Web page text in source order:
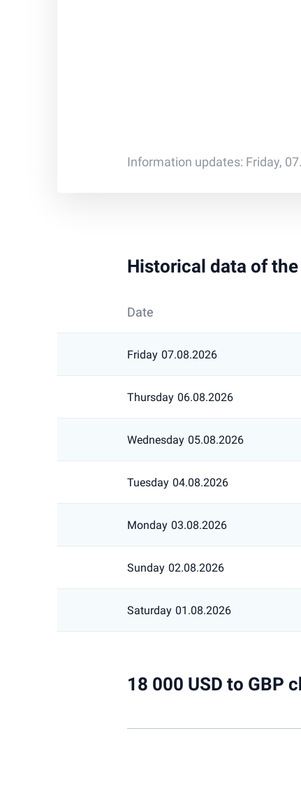
Information updates: Friday,
Historical data of
Date
Friday 07.08.2026
Thursday 06.08.2026
Wednesday 05.08.2026
Tuesday 04.08.2026
Monday 03.08.2026
Sunday 02.08.2026
Saturday 01.08.2026
18 000 USD to GBP